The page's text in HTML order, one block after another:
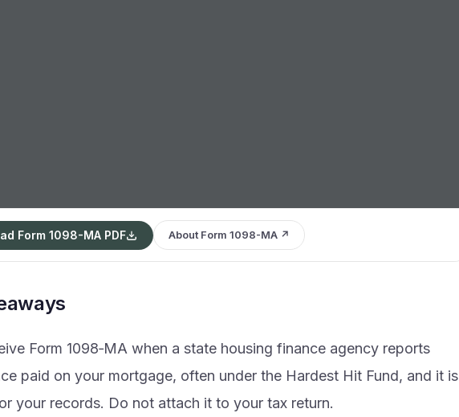
Form 1098-MA PDF About Form 1098-MA ↗
Form 1098‑MA when a state housing finance agency reports
paid on your mortgage, often under the Hardest Hit Fund, and it is
your records. Do not attach it to your tax return.